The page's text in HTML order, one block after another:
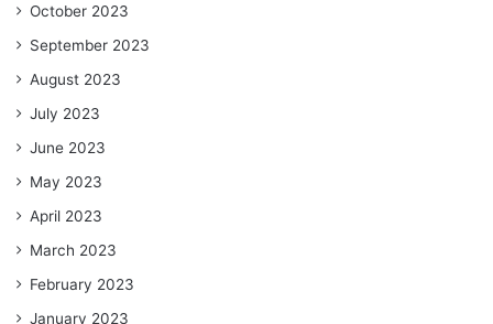
October 2023
September 2023
August 2023
July 2023
June 2023
May 2023
April 2023
March 2023
February 2023
January 2023